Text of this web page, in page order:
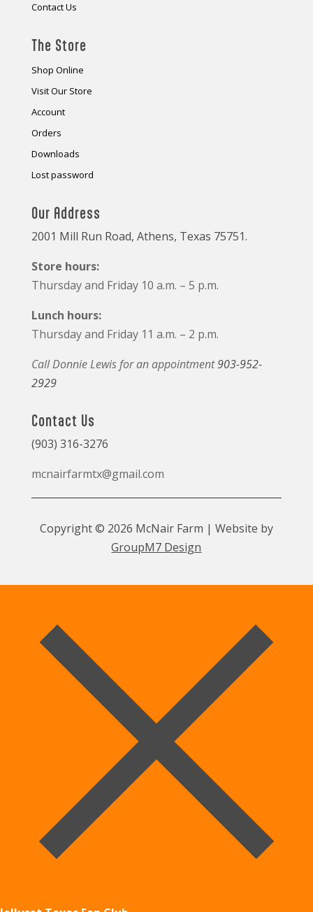
Contact Us
The Store
Shop Online
Visit Our Store
Account
Orders
Downloads
Lost password
Our Address
2001 Mill Run Road, Athens, Texas 75751.
Store hours:
Thursday and Friday 10 a.m. – 5 p.m.
Lunch hours:
Thursday and Friday 11 a.m. – 2 p.m.
Call Donnie Lewis for an appointment903-952-
2929
Contact Us
(903) 316-3276
mcnairfarmtx@gmail.com
Copyright © 2026 McNair Farm | Website by
GroupM7 Design